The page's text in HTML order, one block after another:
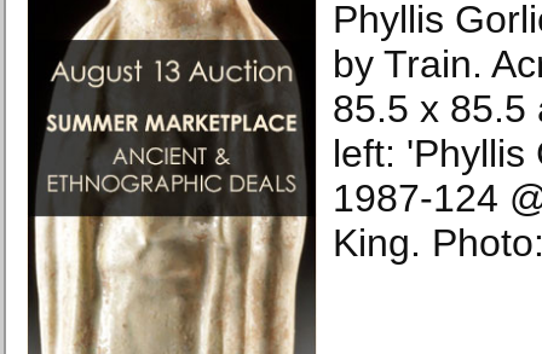
Phyllis
by Train.
85.5 x 85.5
left: 'Phyllis
1987-124
King.